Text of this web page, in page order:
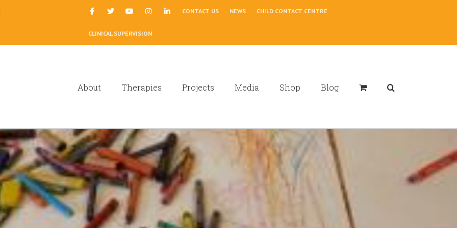
CONTACT US NEWS CHILD CONTACT CENTRE
CLINICAL SUPERVISION
About Therapies Projects Media Shop Blog